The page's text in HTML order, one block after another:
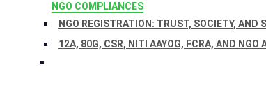
NGO COMPLIANCES
NGO REGISTRATION: TRUST, SOCIETY, AND
12A, 80G, CSR, NITI AAYOG, FCRA, AND NGO